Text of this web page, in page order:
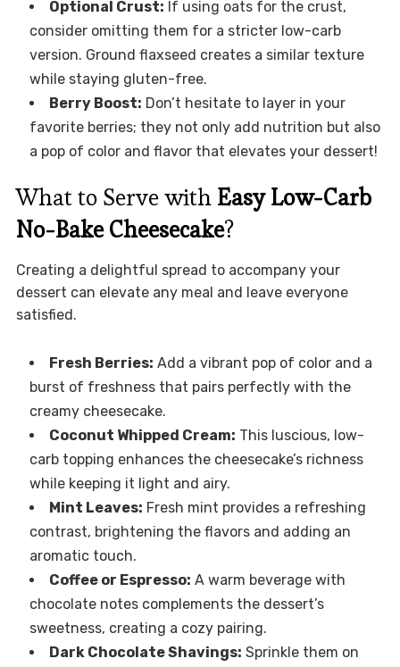
Optional Crust: If using oats for the crust,
consider omitting them for a stricter low-carb
version. Ground flaxseed creates a similar texture
while staying gluten-free.
Berry Boost: Don’t hesitate to layer in your
favorite berries; they not only add nutrition but also
a pop of color and flavor that elevates your dessert!
What to Serve with Easy Low-Carb
No-Bake Cheesecake?
Creating a delightful spread to accompany your
dessert can elevate any meal and leave everyone
satisfied.
Fresh Berries: Add a vibrant pop of color and a
burst of freshness that pairs perfectly with the
creamy cheesecake.
Coconut Whipped Cream: This luscious, low-
carb topping enhances the cheesecake’s richness
while keeping it light and airy.
Mint Leaves: Fresh mint provides a refreshing
contrast, brightening the flavors and adding an
aromatic touch.
Coffee or Espresso: A warm beverage with
chocolate notes complements the dessert’s
sweetness, creating a cozy pairing.
Dark Chocolate Shavings: Sprinkle them on